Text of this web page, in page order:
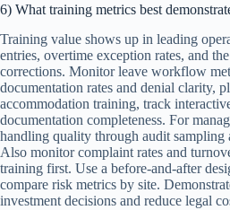
6) What training metrics best
Training value shows up in leading
entries, overtime exception rates, and
corrections. Monitor leave workflow
documentation rates and denial clarity,
accommodation training, track
documentation completeness. For
handling quality through audit sampling
Also monitor complaint rates and
training first. Use a before-and-after
compare risk metrics by site.
investment decisions and reduce legal